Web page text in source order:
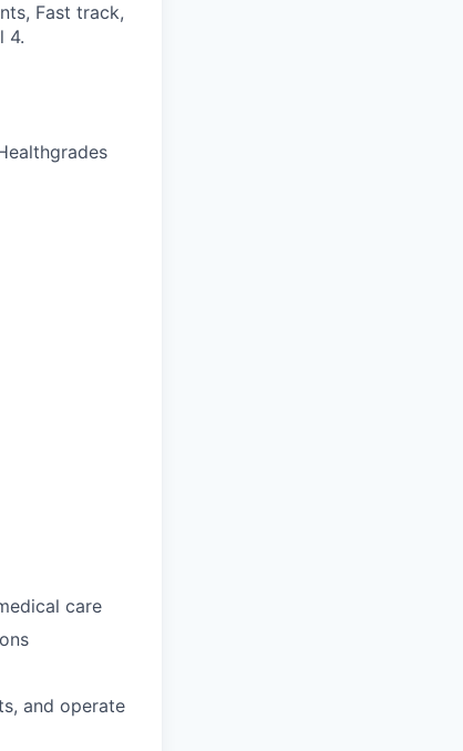
Fast track,
4.
care
and operate